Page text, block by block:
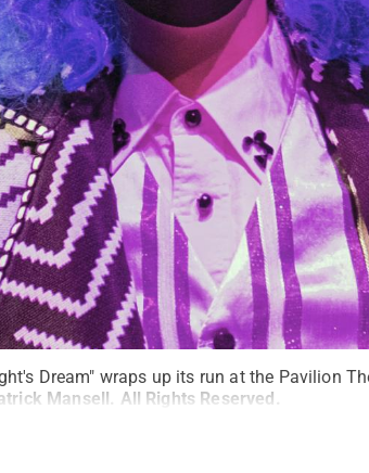
Dream" wraps up its run at the Pavilion
Mansell. All Rights Reserved .